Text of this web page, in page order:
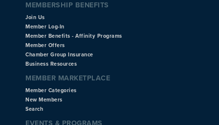
MEMBERSHIP BENEFITS
Join Us
Member Log-In
Member Benefits - Affinity Programs
Member Offers
Chamber Group Insurance
Business Resources
MEMBER MARKETPLACE
Member Categories
New Members
Search
EVENTS & PROGRAMS